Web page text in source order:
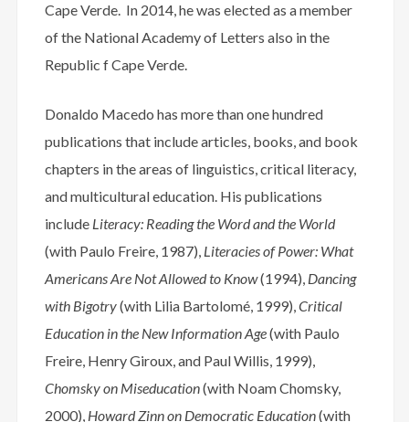
Cape Verde. In 2014, he was elected as a member
of the National Academy of Letters also in the
Republic f Cape Verde.
Donaldo Macedo has more than one hundred
publications that include articles, books, and book
chapters in the areas of linguistics, critical literacy,
and multicultural education. His publications
include Literacy: Reading the Word and the World
(with Paulo Freire, 1987), Literacies of Power: What
Americans Are Not Allowed to Know(1994), Dancing
with Bigotry(with Lilia Bartolomé, 1999),Critical
Education in the New Information Age(with Paulo
Freire, Henry Giroux, and Paul Willis, 1999),
Chomsky on Miseducation(with Noam Chomsky,
2000), Howard Zinn on Democratic Education(with